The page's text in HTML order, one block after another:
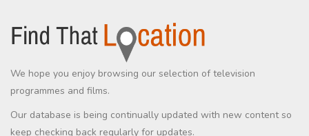
We hope you enjoy browsing our selection of television
programmes and films.
Our database is being continually updated with new content so
keep checking back regularly for updates.